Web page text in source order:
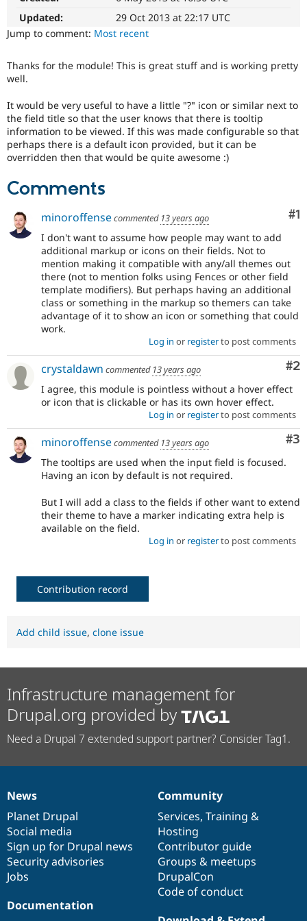
Healthcare
Drupal for
Drupal for
Tourism
Modules
Themes
Site
Issue
Security
Forum
Slack
Newsletters
Updated:
29 Oct 2013 at 22:17 UTC
Jump to comment: Most recent
Thanks for the module! This is great stuff and is working pretty
well.
It would be very useful to have a little "?" icon or similar next to
the field title so that the user knows that there is tooltip
information to be viewed. If this was made configurable so that
perhaps there is a default icon provided, but it can be
overridden then that would be quite awesome :)
Comments
#1
minoroffensecommented 13 years ago
I don't want to assume how people may want to add
additional markup or icons on their fields. Not to
mention making it compatible with any/all themes out
there (not to mention folks using Fences or other field
template modifiers). But perhaps having an additional
class or something in the markup so themers can take
advantage of it to show an icon or something that could
work.
Log in or registerto post comments
#2
crystaldawn commented 13 years ago
I agree, this module is pointless without a hover effect
or icon that is clickable or has its own hover effect.
Log in or registerto post comments
#3
minoroffensecommented 13 years ago
The tooltips are used when the input field is focused.
Having an icon by default is not required.
But I will add a class to the fields if other want to extend
their theme to have a marker indicating extra help is
available on the field.
Log in or registerto post comments
Contribution record
Add child issue, clone issue
Infrastructure management for
Drupal.org provided by
Need a Drupal 7 extended support partner? Consider Tag1.
News
items
News
Planet Drupal
Social media
Sign up for Drupal news
Security advisories
Jobs
Our
community
Community
Services, Training &
Hosting
Contributor guide
Groups & meetups
DrupalCon
Code of conduct
Documentation
Documentation
Drupal
code
base
Governance
of
community